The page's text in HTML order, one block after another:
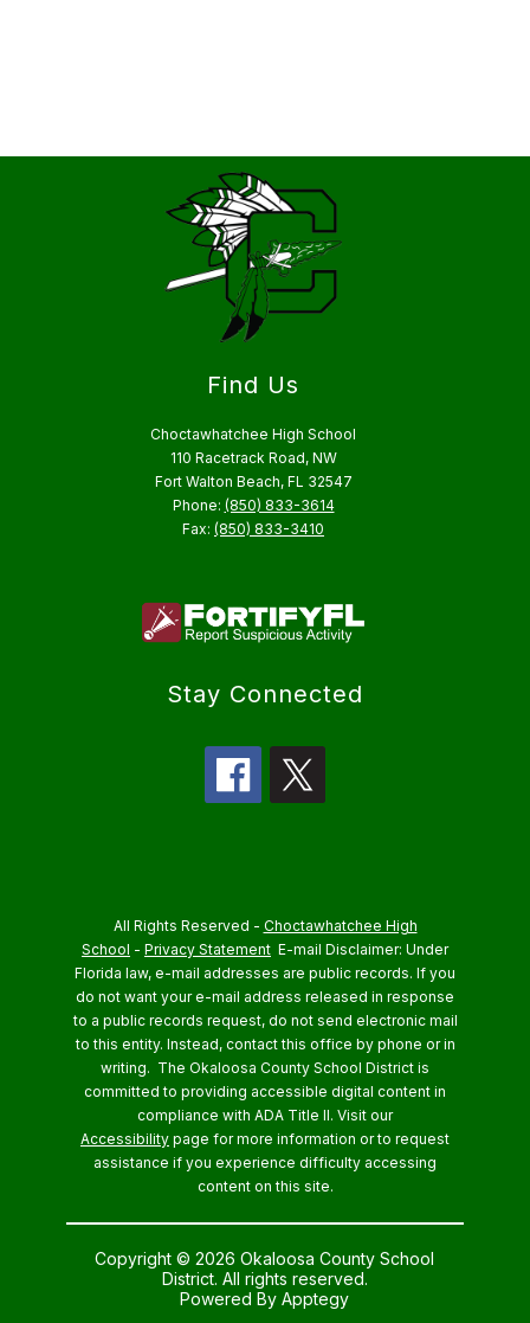
Find Us
Choctawhatchee High School
110 Racetrack Road, NW
Fort Walton Beach, FL 32547
Phone: (850) 833-3614
Fax: (850) 833-3410
Stay Connected
All Rights Reserved - Choctawhatchee High
School - Privacy Statement E-mail Disclaimer: Under
Florida law, e-mail addresses are public records. If you
do not want your e-mail address released in response
to a public records request, do not send electronic mail
to this entity. Instead, contact this office by phone or in
writing. The Okaloosa County School District is
committed to providing accessible digital content in
compliance with ADA Title II. Visit our
Accessibility page for more information or to request
assistance if you experience difficulty accessing
content on this site.
Copyright © 2026 Okaloosa County School
District. All rights reserved.
Powered ByApptegy